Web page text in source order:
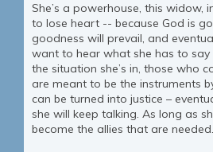
She’s a powerhouse, this widow,
to lose heart -- because God is
goodness will prevail, and
want to hear what she has to
the situation she’s in, those who
are meant to be the instruments
can be turned into justice –
she will keep talking. As long as
become the allies that are needed.